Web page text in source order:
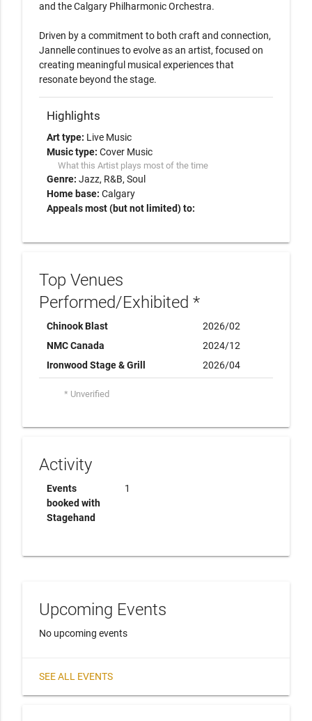
and the Calgary Philharmonic Orchestra.
Driven by a commitment to both craft and connection,
Jannelle continues to evolve as an artist, focused on
creating meaningful musical experiences that
resonate beyond the stage.
Highlights
Art type: Live Music
Music type: Cover Music
What this Artist plays most of the time
Genre: Jazz R&B Soul
Home base: Calgary
Appeals most (but not limited) to:
Top Venues
Performed/Exhibited *
Chinook Blast
2026/02
NMC Canada
2024/12
Ironwood Stage & Grill
2026/04
* Unverified
Activity
Events
booked with
Stagehand
1
Upcoming Events
No upcoming events
SEE ALL EVENTS